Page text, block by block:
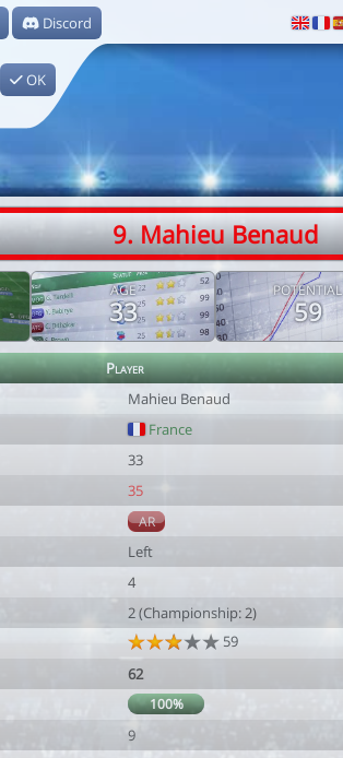
Discord
OK
9. Mahieu Benaud
AGE
33
POTENTIAL
59
Player
Mahieu Benaud
France
33
35
AR
Left
4
2 (Championship: 2)
59
62
100%
9